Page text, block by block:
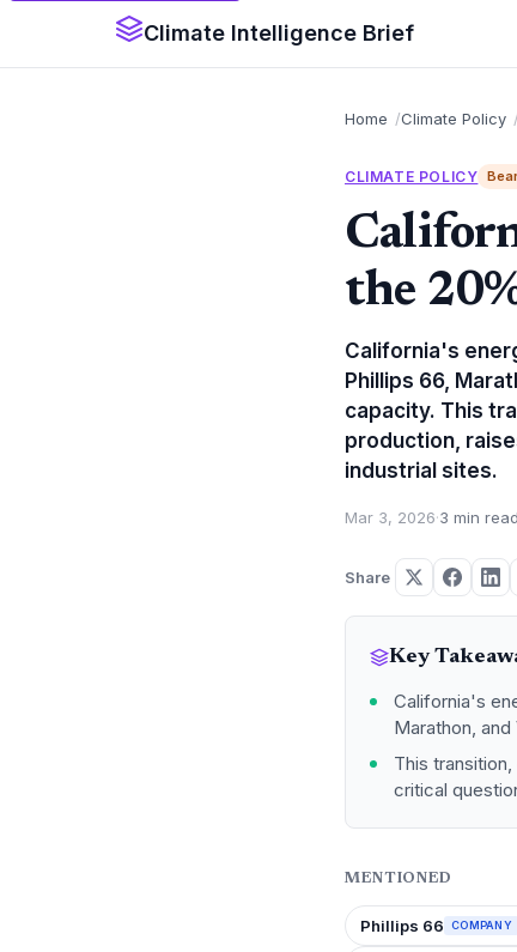
Climate Intelligence Brief
Home Climate Policy
CLIMATE POLICY
the
California's
Phillips 66,
capacity. This
production,
industrial sites.
Mar 3, 2026·3 min read
Share
Key
California's
Marathon,
This
critical
MENTIONED
Phillips 66 COMPANY